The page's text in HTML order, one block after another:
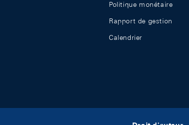
Politique monétaire
Rapport de gestion
Calendrier